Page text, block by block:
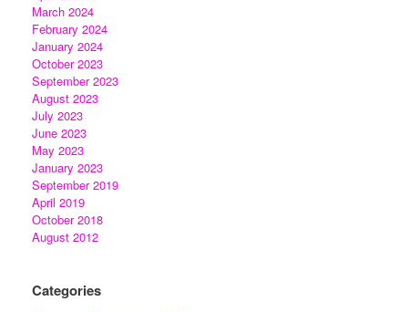
March 2024
February 2024
January 2024
October 2023
September 2023
August 2023
July 2023
June 2023
May 2023
January 2023
September 2019
April 2019
October 2018
August 2012
Categories